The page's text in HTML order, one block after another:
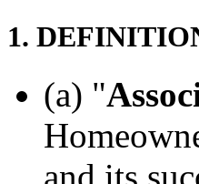
1.
(a) "